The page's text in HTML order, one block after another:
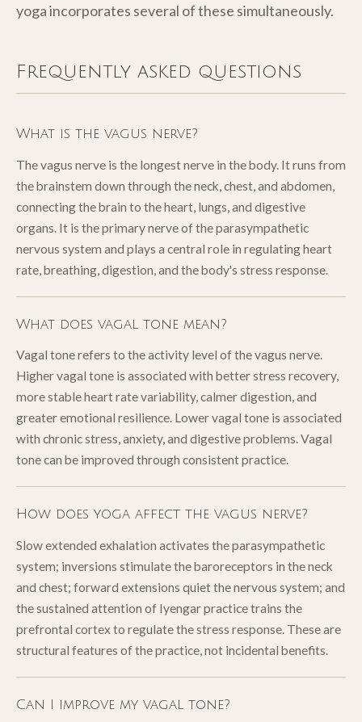
yoga incorporates several of these simultaneously.
Frequently asked questions
What is the vagus nerve?
The vagus nerve is the longest nerve in the body. It runs from
the brainstem down through the neck, chest, and abdomen,
connecting the brain to the heart, lungs, and digestive
organs. It is the primary nerve of the parasympathetic
nervous system and plays a central role in regulating heart
rate, breathing, digestion, and the body's stress response.
What does vagal tone mean?
Vagal tone refers to the activity level of the vagus nerve.
Higher vagal tone is associated with better stress recovery,
more stable heart rate variability, calmer digestion, and
greater emotional resilience. Lower vagal tone is associated
with chronic stress, anxiety, and digestive problems. Vagal
tone can be improved through consistent practice.
How does yoga affect the vagus nerve?
Slow extended exhalation activates the parasympathetic
system; inversions stimulate the baroreceptors in the neck
and chest; forward extensions quiet the nervous system; and
the sustained attention of Iyengar practice trains the
prefrontal cortex to regulate the stress response. These are
structural features of the practice, not incidental benefits.
Can I improve my vagal tone?